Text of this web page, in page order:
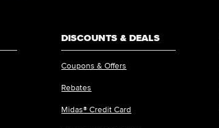
DISCOUNTS & DEALS
Coupons & Offers
Rebates
Midas® Credit Card